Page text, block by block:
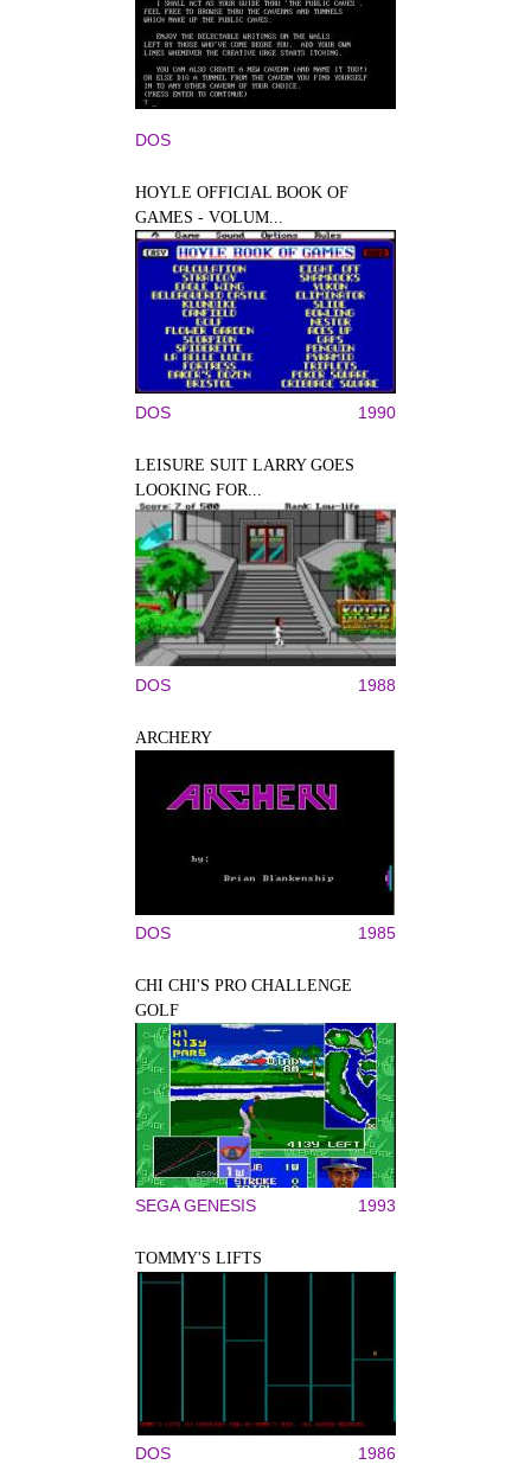
DOS
HOYLE OFFICIAL BOOK OF
GAMES - VOLUM...
DOS 1990
LEISURE SUIT LARRY GOES
LOOKING FOR...
DOS 1988
ARCHERY
DOS 1985
CHI CHI'S PRO CHALLENGE
GOLF
SEGA GENESIS 1993
TOMMY'S LIFTS
DOS 1986